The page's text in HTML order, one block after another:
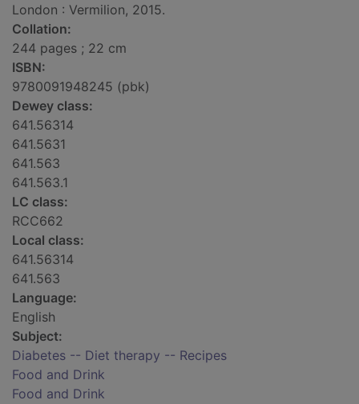
London : Vermilion, 2015.
Collation:
244 pages ; 22 cm
ISBN:
9780091948245 (pbk)
Dewey class:
641.56314
641.5631
641.563
641.563.1
LC class:
RCC662
Local class:
641.56314
641.563
Language:
English
Subject:
Diabetes -- Diet therapy -- Recipes
Food and Drink
Food and Drink